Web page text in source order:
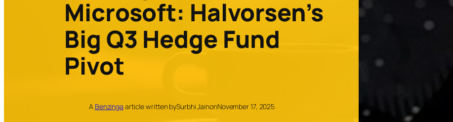
Microsoft: Halvorsen’s
Big Q3 Hedge Fund
Pivot
A Benzinga article written bySurbhi JainonNovember 17, 2025